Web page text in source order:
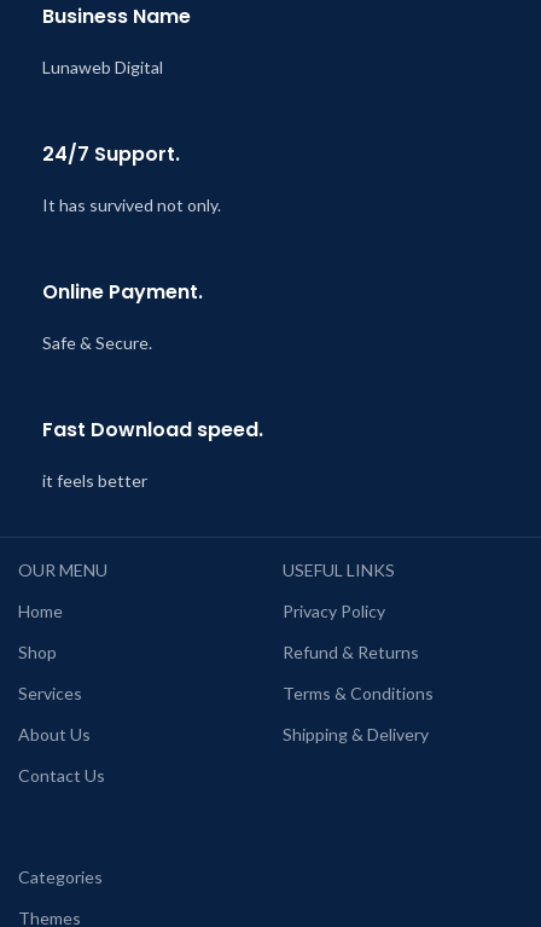
Business Name
Lunaweb Digital
24/7 Support.
It has survived not only.
Online Payment.
Safe & Secure.
Fast Download speed.
it feels better
OUR MENU
Home
Shop
Services
About Us
Contact Us
USEFUL LINKS
Privacy Policy
Refund & Returns
Terms & Conditions
Shipping & Delivery
Categories
Themes